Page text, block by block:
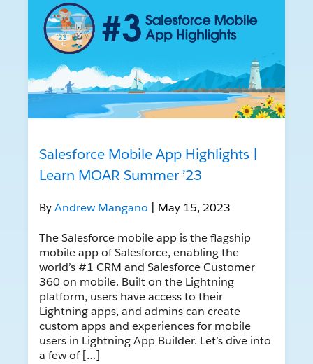
Salesforce Mobile App Highlights |
Learn MOAR Summer ’23
ByAndrew Mangano | May 15, 2023
The Salesforce mobile app is the flagship
mobile app of Salesforce, enabling the
world’s #1 CRM and Salesforce Customer
360 on mobile. Built on the Lightning
platform, users have access to their
Lightning apps, and admins can create
custom apps and experiences for mobile
users in Lightning App Builder. Let’s dive into
a few of […]